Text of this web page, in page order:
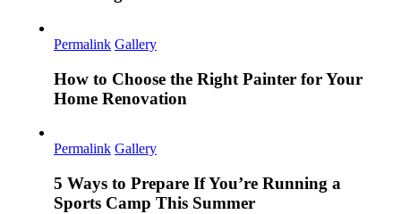
Permalink Gallery
How to Choose the Right Painter for Your
Home Renovation
Permalink Gallery
5 Ways to Prepare If You’re Running a
Sports Camp This Summer